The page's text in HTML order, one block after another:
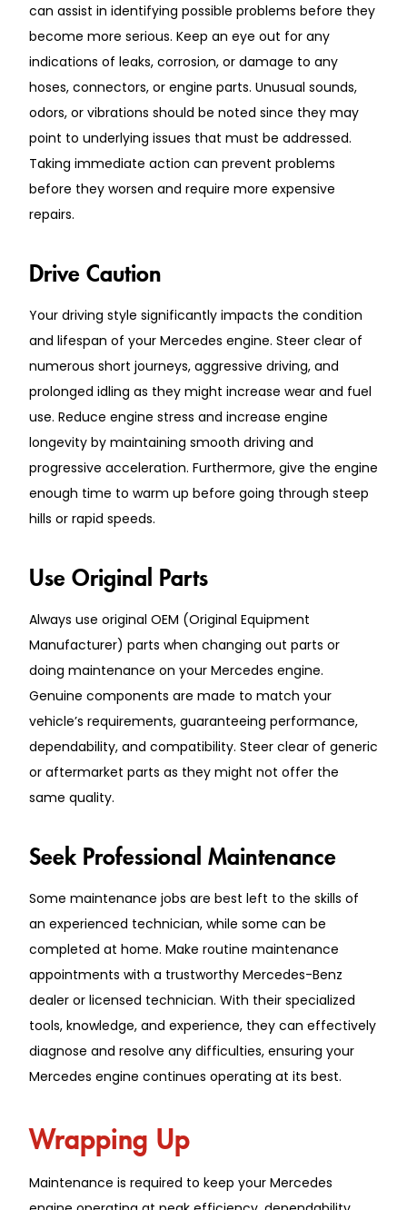
can assist in identifying possible problems before they
become more serious. Keep an eye out for any
indications of leaks, corrosion, or damage to any
hoses, connectors, or engine parts. Unusual sounds,
odors, or vibrations should be noted since they may
point to underlying issues that must be addressed.
Taking immediate action can prevent problems
before they worsen and require more expensive
repairs.
Drive Caution
Your driving style significantly impacts the condition
and lifespan of your Mercedes engine. Steer clear of
numerous short journeys, aggressive driving, and
prolonged idling as they might increase wear and fuel
use. Reduce engine stress and increase engine
longevity by maintaining smooth driving and
progressive acceleration. Furthermore, give the engine
enough time to warm up before going through steep
hills or rapid speeds.
Use Original Parts
Always use original OEM (Original Equipment
Manufacturer) parts when changing out parts or
doing maintenance on your Mercedes engine.
Genuine components are made to match your
vehicle’s requirements, guaranteeing performance,
dependability, and compatibility. Steer clear of generic
or aftermarket parts as they might not offer the
same quality.
Seek Professional Maintenance
Some maintenance jobs are best left to the skills of
an experienced technician, while some can be
completed at home. Make routine maintenance
appointments with a trustworthy Mercedes-Benz
dealer or licensed technician. With their specialized
tools, knowledge, and experience, they can effectively
diagnose and resolve any difficulties, ensuring your
Mercedes engine continues operating at its best.
Wrapping Up
Maintenance is required to keep your Mercedes